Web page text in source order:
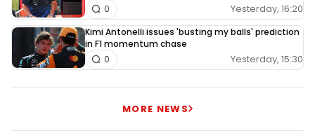
Yesterday, 16:20
0
Kimi Antonelli issues 'busting my balls' prediction
in F1 momentum chase
Yesterday, 15:30
0
MORE NEWS